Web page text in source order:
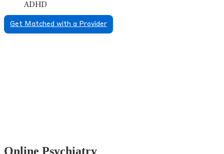
ADHD
Get Matched with a Provider
Online Psychiatry